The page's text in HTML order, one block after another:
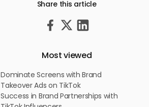
Share this article
Most viewed
Dominate Screens with Brand
Takeover Ads on TikTok
Success in Brand Partnerships with